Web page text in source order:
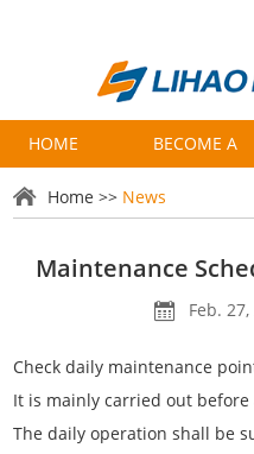
HOME BECOME A
PARTNER
Home >> News
Maintenance
Feb.
Check daily maintenance
It is mainly carried out
The daily operation shall be